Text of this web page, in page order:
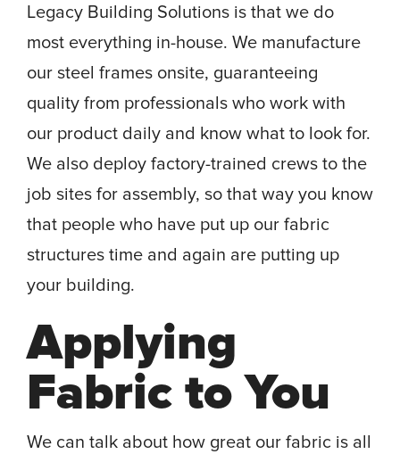
Legacy Building Solutions is that we do
most everything in-house. We manufacture
our steel frames onsite, guaranteeing
quality from professionals who work with
our product daily and know what to look for.
We also deploy factory-trained crews to the
job sites for assembly, so that way you know
that people who have put up our fabric
structures time and again are putting up
your building.
Applying
Fabric to You
We can talk about how great our fabric is all